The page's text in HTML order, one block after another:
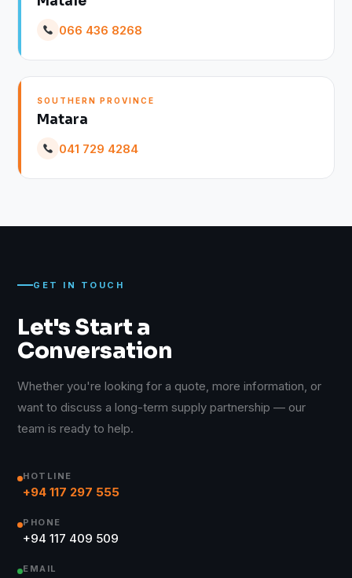
066 436 8268
SOUTHERN PROVINCE
Matara
041 729 4284
GET IN TOUCH
Let's Start a
Conversation
Whether you're looking for a quote, more information, or
want to discuss a long-term supply partnership — our
team is ready to help.
HOTLINE
+94 117 297 555
PHONE
+94 117 409 509
EMAIL